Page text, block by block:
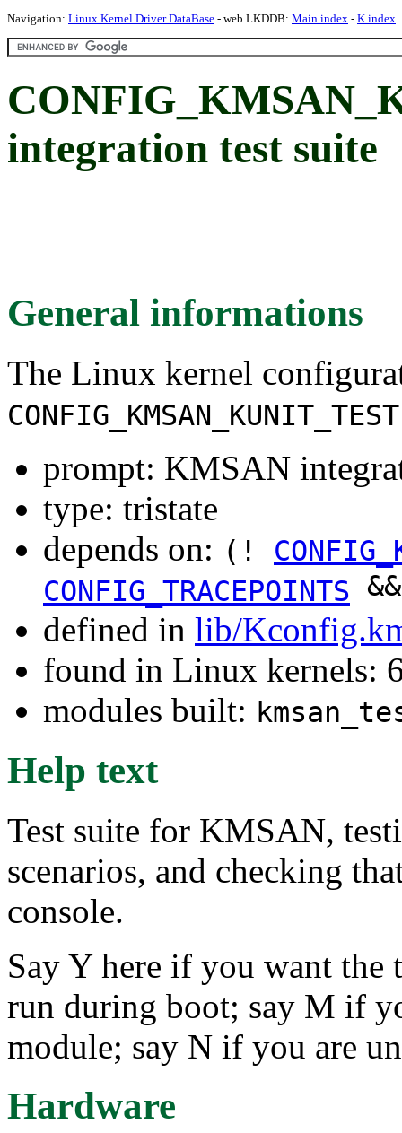
Navigation: Linux Kernel Driver DataBase - web LKDDB: Main index - K index
integration test suite
General informations
The Linux kernel
CONFIG_KMSAN_KUNIT_TEST
prompt: KMSAN
type: tristate
depends on: (!
CONFIG_TRACEPOINTS
defined in lib/
found in Linux kernels:
modules built:
Help text
Test suite for KMSAN,
scenarios, and checking
console.
Say Y here if you want the
run during boot; say M if
module; say N if you are
Hardware